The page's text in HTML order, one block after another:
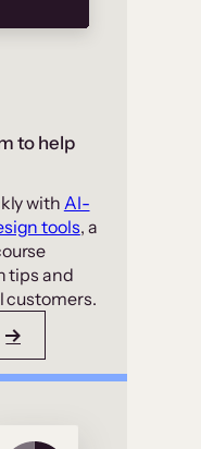
to help
with AI-
tools, a
tips and
customers.